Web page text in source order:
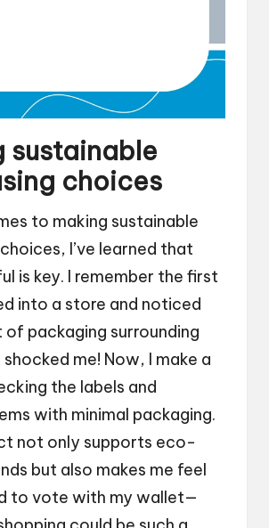
sustainable
choices
to making sustainable
I’ve learned that
is key. I remember the first
into a store and noticed
packaging surrounding
me! Now, I make a
the labels and
with minimal packaging.
not only supports eco-
but also makes me feel
to vote with my wallet—